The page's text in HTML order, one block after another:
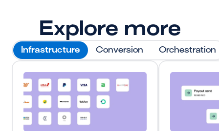
Explore more
Infrastructure Conversion Orchestration